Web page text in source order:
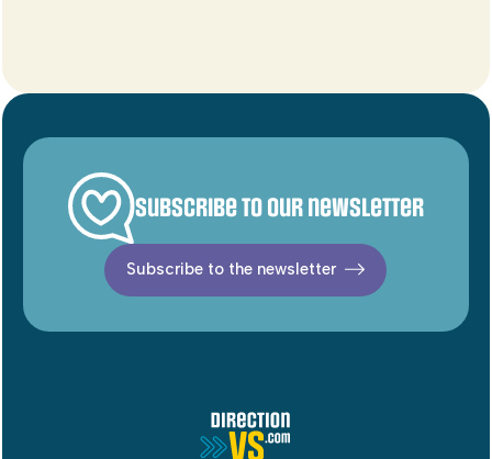
Subscribe to our newsletter
Subscribe to the newsletter